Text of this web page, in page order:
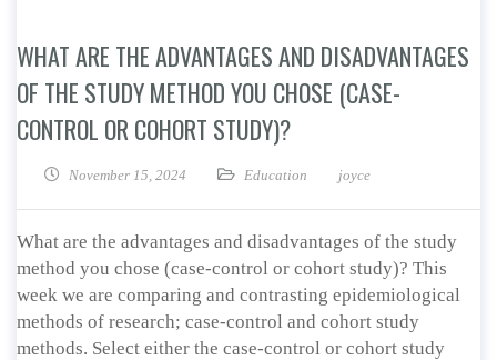
WHAT ARE THE ADVANTAGES AND DISADVANTAGES
OF THE STUDY METHOD YOU CHOSE (CASE-
CONTROL OR COHORT STUDY)?
November 15, 2024 Education joyce
What are the advantages and disadvantages of the study
method you chose (case-control or cohort study)? This
week we are comparing and contrasting epidemiological
methods of research; case-control and cohort study
methods. Select either the case-control or cohort study